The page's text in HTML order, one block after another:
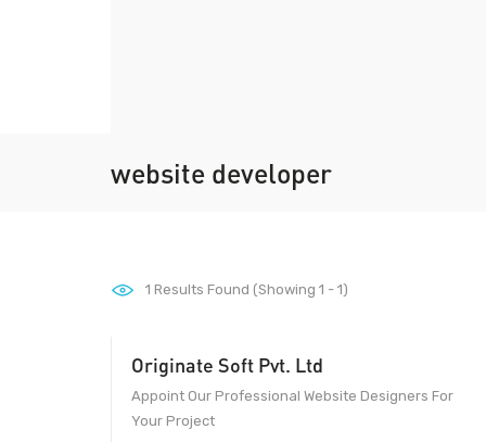
website developer
1 Results Found (Showing 1 - 1)
Originate Soft Pvt. Ltd
Appoint Our Professional Website Designers For
Your Project